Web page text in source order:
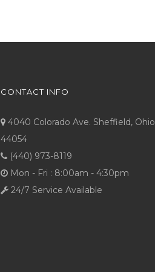
CONTACT INFO
4040 Colorado Ave. Sheffield, Ohio
44054
(440) 973-8119
Mon - Fri : 8:00am - 4:30pm
24/7 Service Available